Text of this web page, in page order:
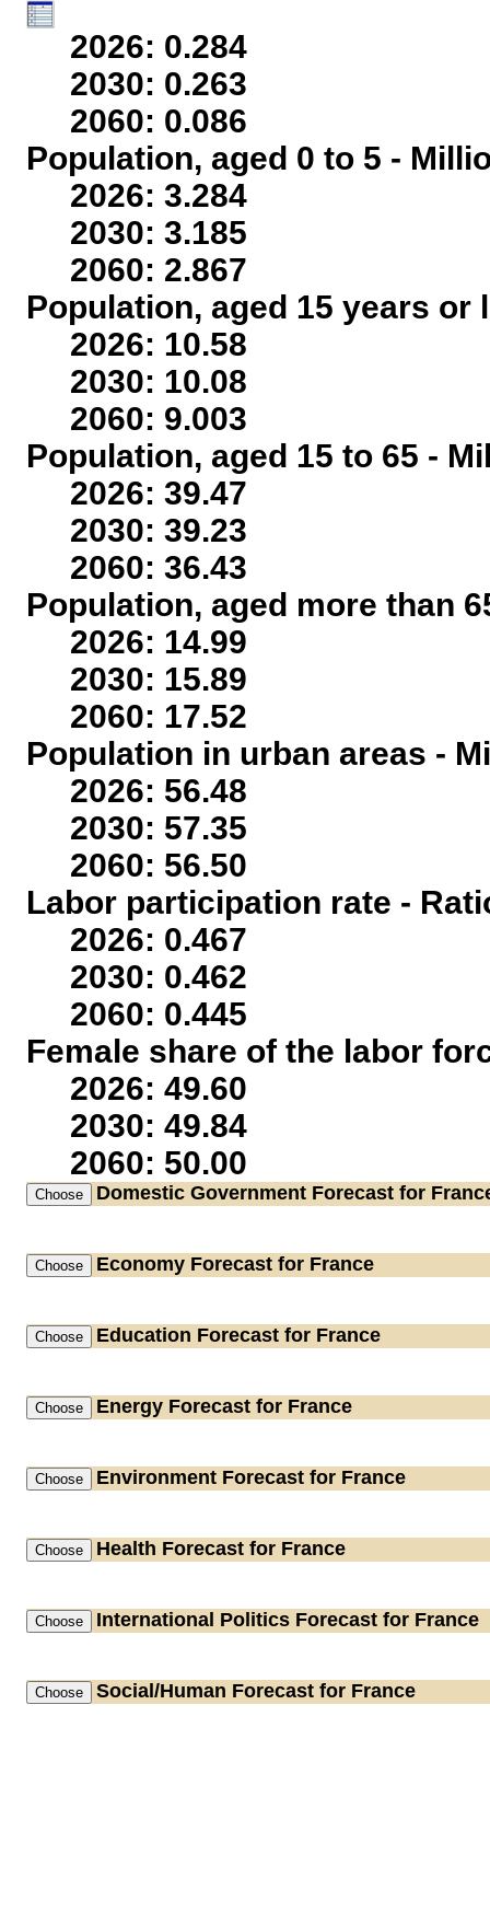
2026: 0.284
2030: 0.263
2060: 0.086
Population, aged 0 to 5 -
2026: 3.284
2030: 3.185
2060: 2.867
Population, aged 15 years
2026: 10.58
2030: 10.08
2060: 9.003
Population, aged 15 to 65 -
2026: 39.47
2030: 39.23
2060: 36.43
Population, aged more than
2026: 14.99
2030: 15.89
2060: 17.52
Population in urban areas -
2026: 56.48
2030: 57.35
2060: 56.50
Labor participation rate -
2026: 0.467
2030: 0.462
2060: 0.445
Female share of the labor
2026: 49.60
2030: 49.84
2060: 50.00
Domestic Government Forecast for
Economy Forecast for France
Education Forecast for France
Energy Forecast for France
Environment Forecast for France
Health Forecast for France
International Politics Forecast for France
Social/Human Forecast for France